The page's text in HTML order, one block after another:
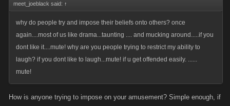
meet_joeblack said: ↑
why do people try and impose their beliefs onto others? once
again....most of us like drama...taunting .... and mucking around.....if you
dont like it....mute! why are you people trying to restrict my ability to
laugh? if you dont like to laugh...mute! if u get offended easily. ......
mute!
How is anyone trying to impose on your amusement? Simple enough, if